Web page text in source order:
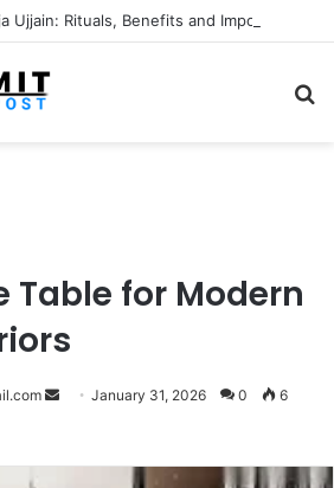
Table for Modern
Send January 31, 2026 0 6